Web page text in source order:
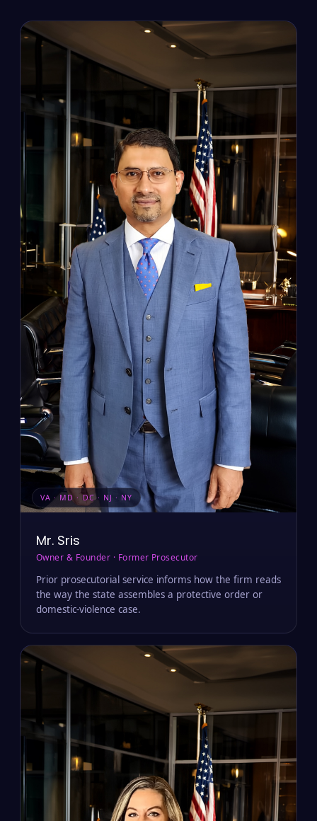
VA · MD · DC · NJ · NY
Mr. Sris
Owner & Founder · Former Prosecutor
Prior prosecutorial service informs how the firm reads
the way the state assembles a protective order or
domestic-violence case.